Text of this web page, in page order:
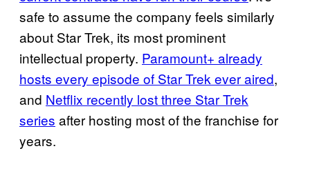
safe to assume the company feels similarly
about Star Trek, its most prominent
intellectual property. Paramount+ already
hosts every episode of Star Trek ever aired,
and Netflix recently lost three Star Trek
series after hosting most of the franchise for
years.